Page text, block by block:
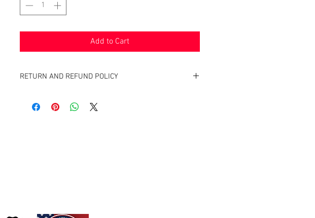
Add to Cart
RETURN AND REFUND POLICY
full purchase price of the product(s).